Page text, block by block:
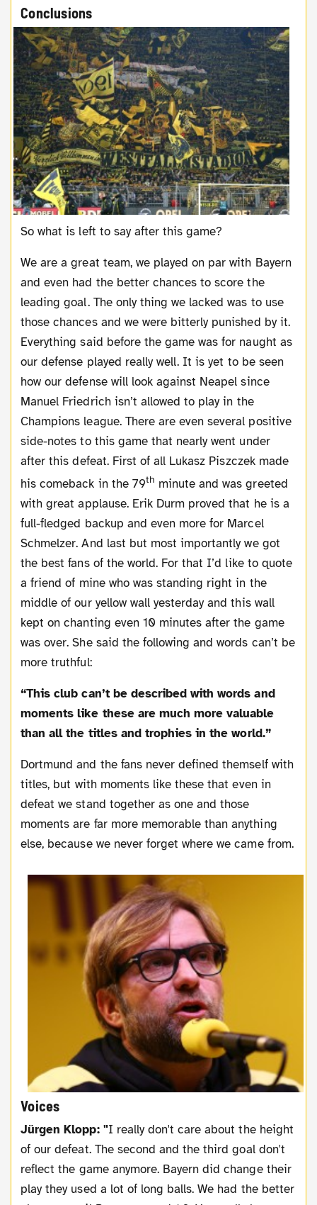
Conclusions
So what is left to say after this game?
We are a great team, we played on par with Bayern
and even had the better chances to score the
leading goal. The only thing we lacked was to use
those chances and we were bitterly punished by it.
Everything said before the game was for naught as
our defense played really well. It is yet to be seen
how our defense will look against Neapel since
Manuel Friedrich isn’t allowed to play in the
Champions league. There are even several positive
side-notes to this game that nearly went under
after this defeat. First of all Lukasz Piszczek made
his comeback in the 79th minute and was greeted
with great applause. Erik Durm proved that he is a
full-fledged backup and even more for Marcel
Schmelzer. And last but most importantly we got
the best fans of the world. For that I’d like to quote
a friend of mine who was standing right in the
middle of our yellow wall yesterday and this wall
kept on chanting even 10 minutes after the game
was over. She said the following and words can’t be
more truthful:
“This club can’t be described with words and
moments like these are much more valuable
than all the titles and trophies in the world.”
Dortmund and the fans never defined themself with
titles, but with moments like these that even in
defeat we stand together as one and those
moments are far more memorable than anything
else, because we never forget where we came from.
Voices
Jürgen Klopp: "I really don't care about the height
of our defeat. The second and the third goal don't
reflect the game anymore. Bayern did change their
play they used a lot of long balls. We had the better